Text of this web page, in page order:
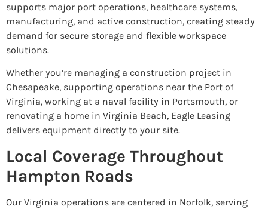
supports major port operations, healthcare systems,
manufacturing, and active construction, creating steady
demand for secure storage and flexible workspace
solutions.
Whether you’re managing a construction project in
Chesapeake, supporting operations near the Port of
Virginia, working at a naval facility in Portsmouth, or
renovating a home in Virginia Beach, Eagle Leasing
delivers equipment directly to your site.
Local Coverage Throughout
Hampton Roads
Our Virginia operations are centered in Norfolk, serving